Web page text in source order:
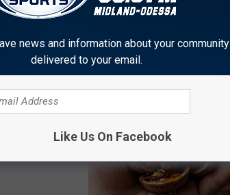
news and information about your community
delivered to your email.
Like Us On Facebook